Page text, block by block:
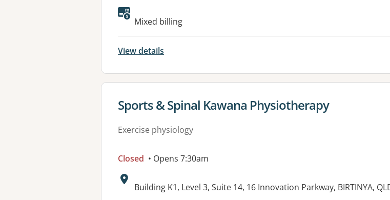
Available facilities:
Mixed billing
View details
View details for
Sports & Spinal Kawana Physiotherapy
Exercise physiology
Closed • Opens 7:30am
Address:
Building K1, Level 3, Suite 14, 16 Innovation Parkway, BIRTINYA,